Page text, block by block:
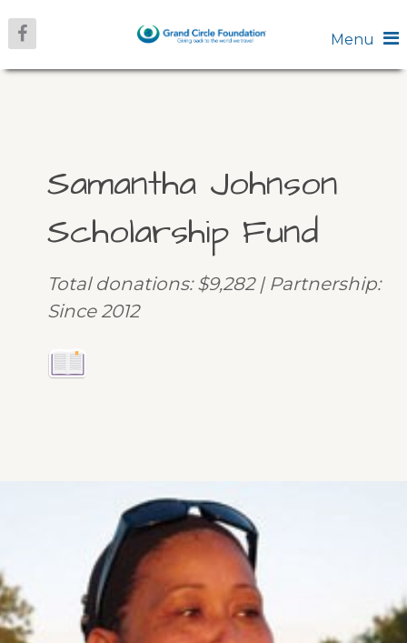
Menu
Samantha Johnson
Scholarship Fund
Total donations: $9,282 | Partnership:
Since 2012